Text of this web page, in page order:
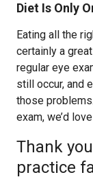
Diet Is Only
Eating all the
certainly a
regular eye
still occur, and
those
exam, we’d
Thank
practice